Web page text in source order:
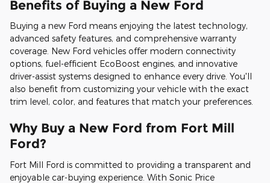
Benefits of Buying a New Ford
Buying a new Ford means enjoying the latest technology,
advanced safety features, and comprehensive warranty
coverage. New Ford vehicles offer modern connectivity
options, fuel-efficient EcoBoost engines, and innovative
driver-assist systems designed to enhance every drive. You'll
also benefit from customizing your vehicle with the exact
trim level, color, and features that match your preferences.
Why Buy a New Ford from Fort Mill
Ford?
Fort Mill Ford is committed to providing a transparent and
enjoyable car-buying experience. With Sonic Price